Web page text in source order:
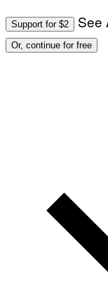
Support for $2 See
Or, continue for free